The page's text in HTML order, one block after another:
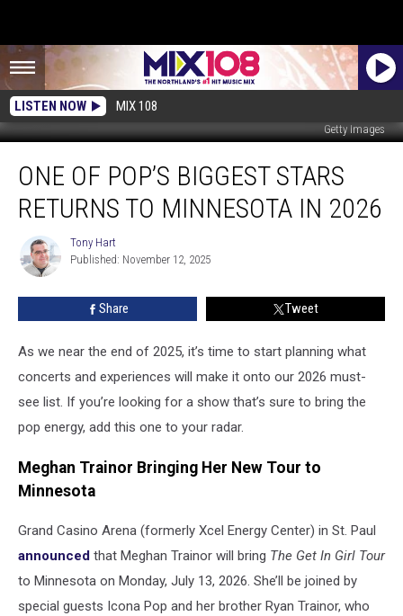
LISTEN NOW MIX 108
Getty Images
Pop’s
Biggest
Returns
ONE OF POP’S BIGGEST STARS
RETURNS TO MINNESOTA IN 2026
Tony
Hart
Tony Hart
Published: November 12, 2025
Share Tweet
As we near the end of 2025, it’s time to start planning what
concerts and experiences will make it onto our 2026 must-
see list. If you’re looking for a show that’s sure to bring the
pop energy, add this one to your radar.
Meghan Trainor Bringing Her New Tour to
Minnesota
Grand Casino Arena (formerly Xcel Energy Center) in St. Paul
announced that Meghan Trainor will bring The Get In Girl Tour
to Minnesota on Monday, July 13, 2026. She’ll be joined by
special guests Icona Pop and her brother Ryan Trainor, who